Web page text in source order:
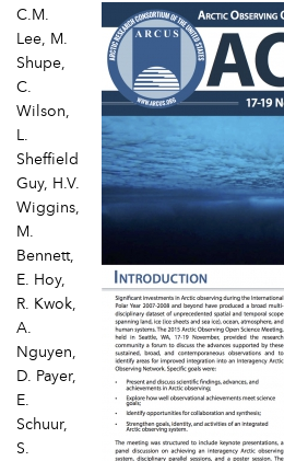
C.M.
Lee, M.
Shupe,
C.
Wilson,
L.
Sheffield
Guy, H.V.
Wiggins,
M.
Bennett,
E. Hoy,
R. Kwok,
A.
Nguyen,
D. Payer,
E.
Schuur,
S.